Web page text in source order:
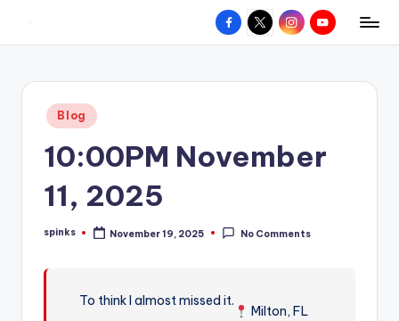
content
W
hometown.
Facebook
X InstagramYouTube
Posted
in
Blog
10:00PM November
11, 2025
Posted
spinks November 19, 2025 No Comments
To think I almost missed it.
Milton, FL